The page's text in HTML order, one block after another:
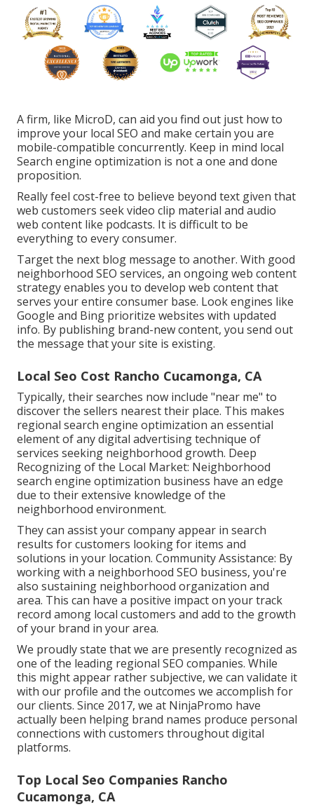
A firm, like MicroD, can aid you find out just how to
improve your local SEO and make certain you are
mobile-compatible concurrently. Keep in mind local
Search engine optimization is not a one and done
proposition.
Really feel cost-free to believe beyond text given that
web customers seek video clip material and audio
web content like podcasts. It is difficult to be
everything to every consumer.
Target the next blog message to another. With good
neighborhood SEO services, an ongoing web content
strategy enables you to develop web content that
serves your entire consumer base. Look engines like
Google and Bing prioritize websites with updated
info. By publishing brand-new content, you send out
the message that your site is existing.
Local Seo Cost Rancho Cucamonga, CA
Typically, their searches now include "near me" to
discover the sellers nearest their place. This makes
regional search engine optimization an essential
element of any digital advertising technique of
services seeking neighborhood growth. Deep
Recognizing of the Local Market: Neighborhood
search engine optimization business have an edge
due to their extensive knowledge of the
neighborhood environment.
They can assist your company appear in search
results for customers looking for items and
solutions in your location. Community Assistance: By
working with a neighborhood SEO business, you're
also sustaining neighborhood organization and
area. This can have a positive impact on your track
record among local customers and add to the growth
of your brand in your area.
We proudly state that we are presently recognized as
one of the leading regional SEO companies. While
this might appear rather subjective, we can validate it
with our profile and the outcomes we accomplish for
our clients. Since 2017, we at NinjaPromo have
actually been helping brand names produce personal
connections with customers throughout digital
platforms.
Top Local Seo Companies Rancho
Cucamonga, CA